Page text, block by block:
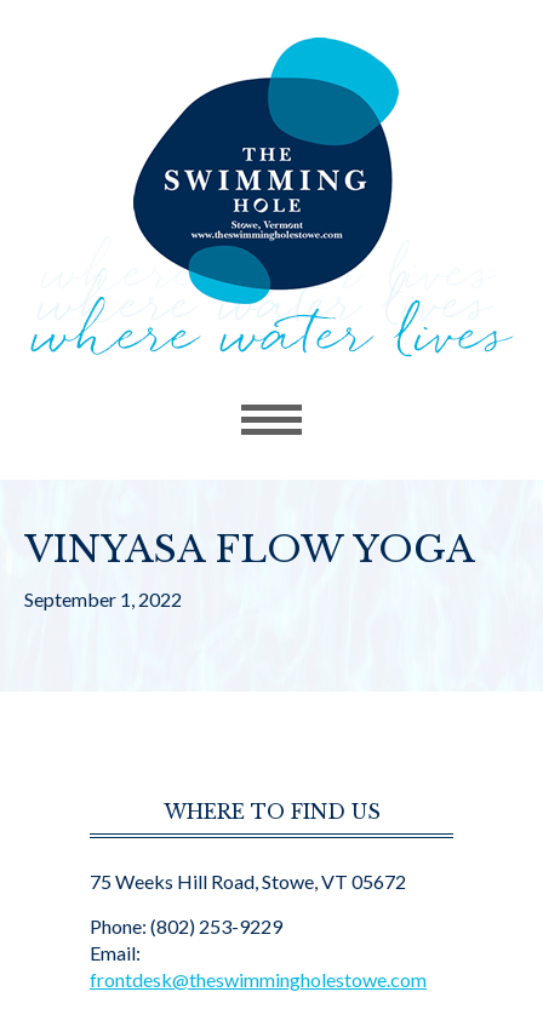
VINYASA FLOW YOGA
September 1, 2022
WHERE TO FIND US
75 Weeks Hill Road, Stowe, VT 05672
Phone: (802) 253-9229
Email:
frontdesk@theswimmingholestowe.com